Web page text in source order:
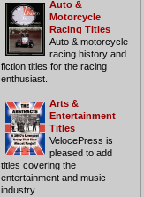
Auto &
Motorcycle
Racing Titles
Auto & motorcycle
racing history and
fiction titles for the racing
enthusiast.
Arts &
Entertainment
Titles
VelocePress is
pleased to add
titles covering the
entertainment and music
industry.